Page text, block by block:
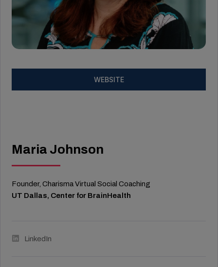
WEBSITE
Maria Johnson
Founder, Charisma Virtual Social Coaching
UT Dallas, Center for BrainHealth
LinkedIn